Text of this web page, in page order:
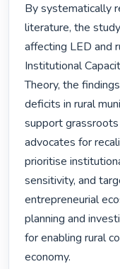
By systematically
literature, the
affecting LED and
Institutional
Theory, the
deficits in rural
support
advocates for
prioritise
sensitivity, and
entrepreneurial
planning and
for enabling rural
economy.